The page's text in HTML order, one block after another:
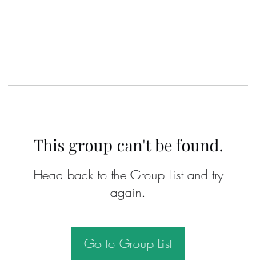
This group can't be found.
Head back to the Group List and try
again.
Go to Group List